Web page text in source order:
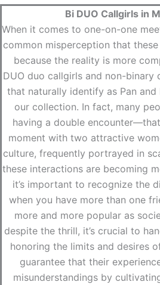
Bi DUO Callgirls in
When it comes to one-on-one
common misperception that
because the reality is more
DUO duo callgirls and non-binary
that naturally identify as Pan
our collection. In fact, many
having a double
moment with two attractive
culture, frequently portrayed in
these interactions are becoming
it’s important to recognize the
when you have more than one
more and more popular as
despite the thrill, it’s crucial to
honoring the limits and desires
guarantee that their
misunderstandings by